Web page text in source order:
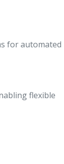
for automated
flexible